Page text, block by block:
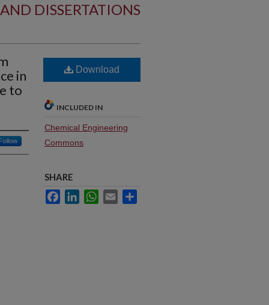
DISSERTATIONS
in
to
Follow
Download
INCLUDED IN
Chemical Engineering
Commons
SHARE
FacebookLinkedInWhatsApp
Email